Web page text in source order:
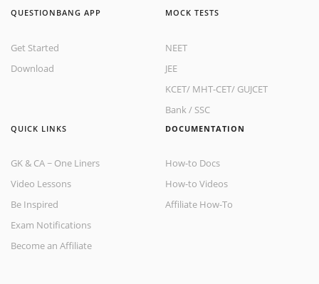
QUESTIONBANG APP
Get Started
Download
MOCK TESTS
NEET
JEE
KCET/ MHT-CET/ GUJCET
Bank/ SSC
QUICK LINKS
GK & CA ~ One Liners
Video Lessons
Be Inspired
Exam Notifications
Become an Affiliate
DOCUMENTATION
How-to Docs
How-to Videos
Affiliate How-To